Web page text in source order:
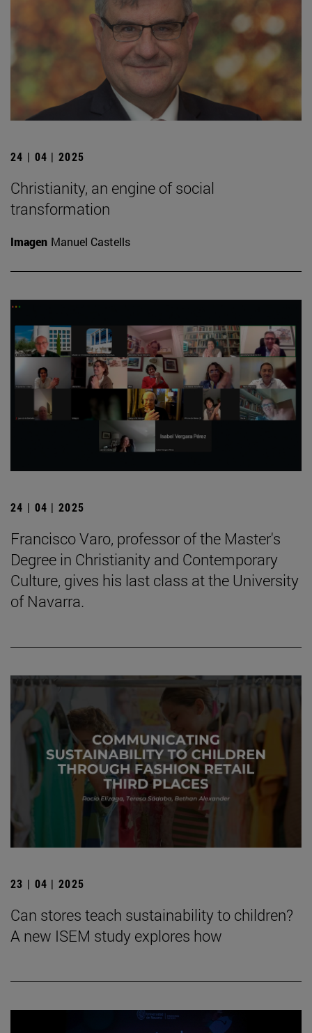
24 | 04 | 2025
Christianity, an engine of social
transformation
Imagen Manuel Castells
24 | 04 | 2025
Francisco Varo, professor of the Master's
Degree in Christianity and Contemporary
Culture, gives his last class at the University
of Navarra.
23 | 04 | 2025
Can stores teach sustainability to children?
A new ISEM study explores how